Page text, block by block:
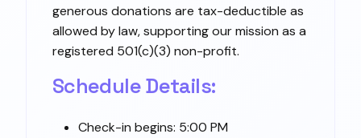
generous donations are tax-deductible as
allowed by law, supporting our mission as a
registered 501(c)(3) non-profit.
Schedule Details:
Check-in begins: 5:00 PM